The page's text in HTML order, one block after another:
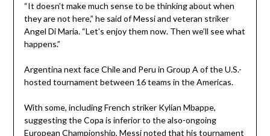
“It doesn’t make much sense to be thinking about when
they are not here,” he said of Messi and veteran striker
Angel Di Maria. “Let’s enjoy them now. Then we’ll see what
happens.”
Argentina next face Chile and Peru in Group A of the U.S.-
hosted tournament between 16 teams in the Americas.
With some, including French striker Kylian Mbappe,
suggesting the Copa is inferior to the also-ongoing
European Championship, Messi noted that his tournament